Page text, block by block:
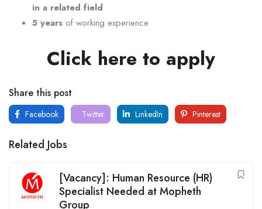
in a related field
5 years of working experience
Click here to apply
Share this post
Facebook Twitter LinkedIn Pinterest
Related Jobs
[Vacancy]: Human Resource (HR)
Specialist Needed at Mopheth
Group